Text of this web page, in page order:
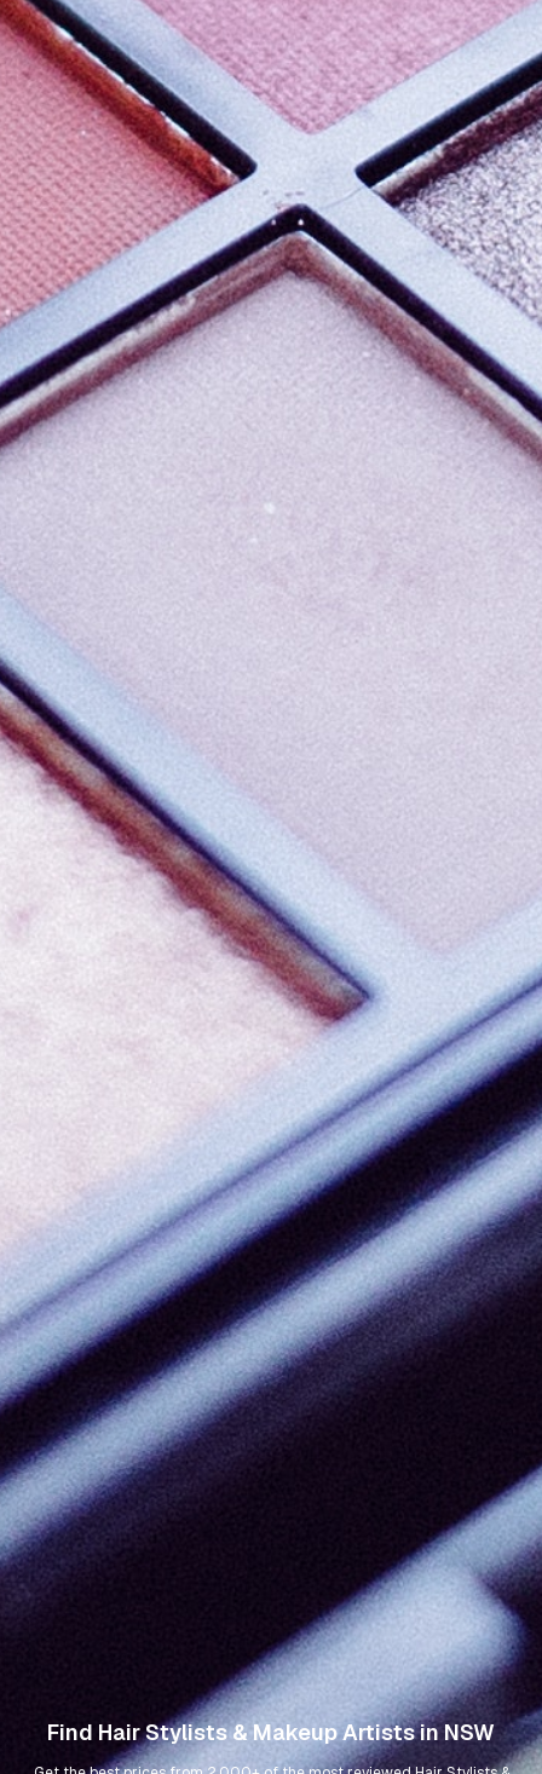
Find Hair Stylists & Makeup Artists in NSW